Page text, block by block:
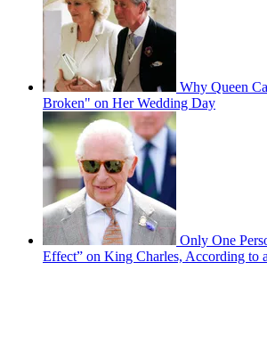
Why Queen
Broken" on Her Wedding Day
Only One
Effect” on King Charles, According to